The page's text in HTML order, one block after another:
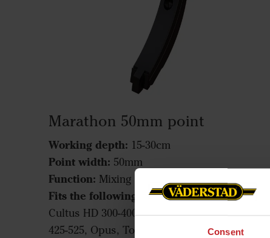
Consent
Marathon 50mm point
Working depth: 15-30cm
Point width: 50mm
Function: Mixing
Fits the following machines:Cultus 300-400,
Cultus HD 300-400, Cultus 425-525, Cultus HD
425-525, Opus, TopDown